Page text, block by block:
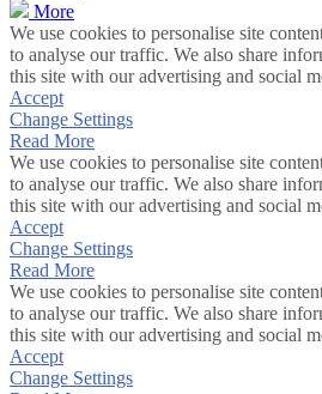
More
We use cookies to personalise site
to analyse our traffic. We also share
this site with our advertising and social
Accept
Change Settings
Read More
We use cookies to personalise site
to analyse our traffic. We also share
this site with our advertising and social
Accept
Change Settings
Read More
We use cookies to personalise site
to analyse our traffic. We also share
this site with our advertising and social
Accept
Change Settings